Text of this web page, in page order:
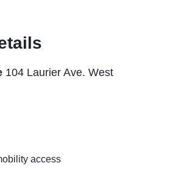
104 Laurier Ave. West
access